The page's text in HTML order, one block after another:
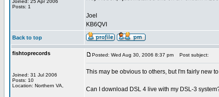
Joined: 25 Apr 2006
Posts: 1
Joel
KB6QVI
Back to top
fishtoprecords
Joined: 31 Jul 2006
Posts: 10
Location: Northern VA,
Posted: Wed Aug 30, 2006 8:37 pm Post subject:
This may be obvious to others, but I'm fairly new
Can I download DSL 4 live with my DSL-3